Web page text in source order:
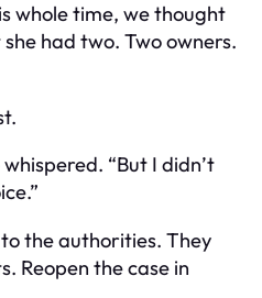
whole time, we thought
had two. Two owners.
“But I didn’t
the authorities. They
Reopen the case in